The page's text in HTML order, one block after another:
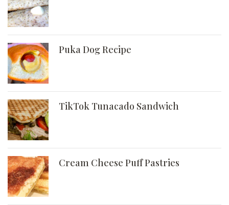
Puka Dog Recipe
TikTok Tunacado Sandwich
Cream Cheese Puff Pastries